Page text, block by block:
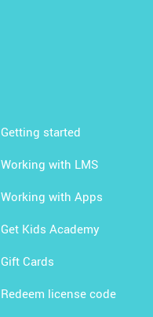
Getting started
Working with LMS
Working with Apps
Get Kids Academy
Gift Cards
Redeem license code